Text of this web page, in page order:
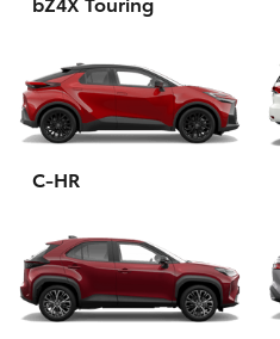
GR Yaris
GR86
GR Corolla
Upcoming
C-HR